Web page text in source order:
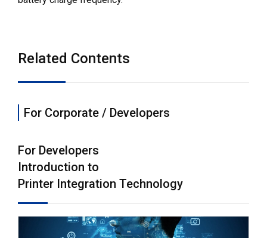
Related Contents
For Corporate / Developers
For Developers
Introduction to
Printer Integration Technology